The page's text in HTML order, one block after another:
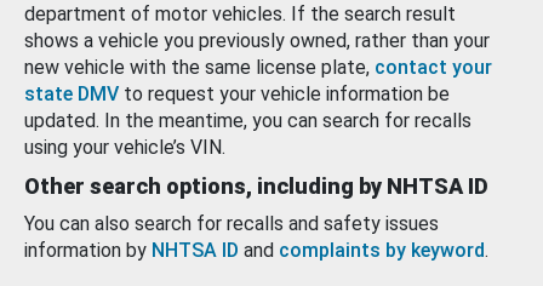
department of motor vehicles. If the search result
shows a vehicle you previously owned, rather than your
new vehicle with the same license plate, contact your
state DMV to request your vehicle information be
updated. In the meantime, you can search for recalls
using your vehicle’s VIN.
Other search options, including by NHTSA ID
You can also search for recalls and safety issues
information by NHTSA ID and complaints by keyword.